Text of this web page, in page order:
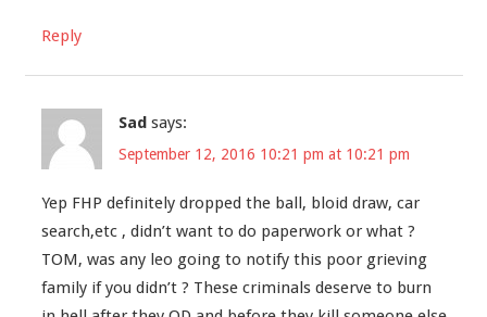
Reply
Sad says:
September 12, 2016 10:21 pm at 10:21 pm
Yep FHP definitely dropped the ball, bloid draw, car
search,etc , didn’t want to do paperwork or what ?
TOM, was any leo going to notify this poor grieving
family if you didn’t ? These criminals deserve to burn